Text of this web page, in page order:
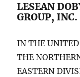
LESEAN
GROUP, INC.
IN THE UNITED
THE
EASTERN